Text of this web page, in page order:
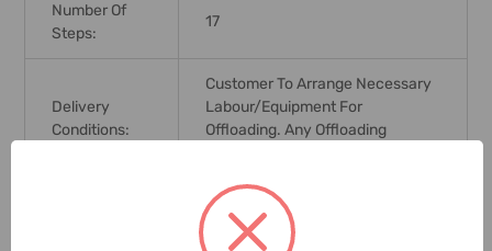
Number Of
Steps:
17
Delivery
Conditions:
Customer To Arrange Necessary
Labour/equipment For
Offloading. Any Offloading
Industrial